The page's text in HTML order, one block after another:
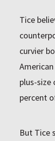
Tice
curvier
plus-size
percent
But Tice